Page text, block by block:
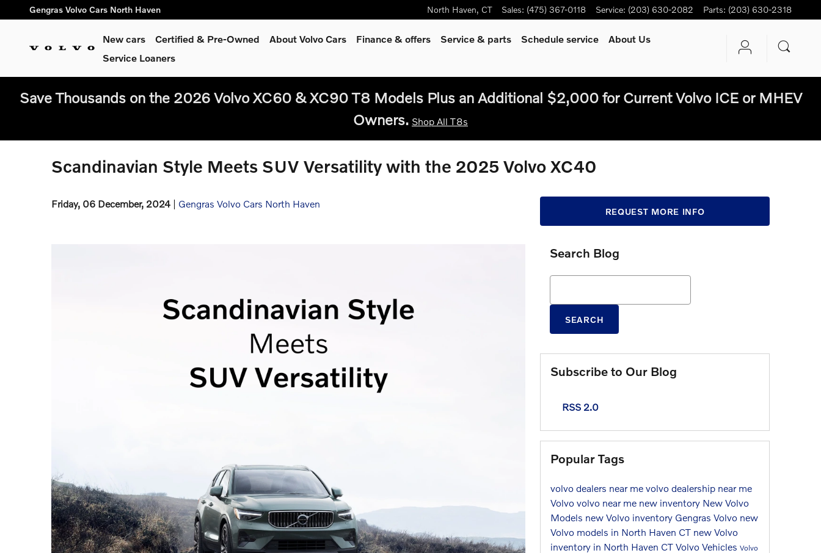
Skip to main content
Gengras Volvo Cars North Haven North Haven, CT Sales: (475) 367-0118 Service: (203) 630-2082 Parts: (203) 630-2318
New cars Certified & Pre-Owned About Volvo Cars Finance & offers Service & parts Schedule service
About Us
Service Loaners
Save Thousands on the 2026 Volvo XC60 & XC90 T8 Models Plus an Additional $2,000 for Current Volvo ICE or MHEV
Owners. Shop All T8s
Scandinavian Style Meets SUV Versatility with the 2025 Volvo XC40
Friday, 06 December, 2024 Gengras Volvo Cars North Haven
REQUEST MORE INFO
Search Blog
SEARCH
Subscribe to Our Blog
RSS 2.0
Popular Tags
volvo dealers near me volvo dealership near me
Volvo volvo near me new inventory New Volvo
Models new Volvo inventory Gengras Volvo new
Volvo models in North Haven CT new Volvo
inventory in North Haven CT Volvo Vehicles Volvo